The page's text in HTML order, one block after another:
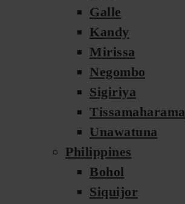
Galle
Kandy
Mirissa
Negombo
Sigiriya
Tissamaharama
Unawatuna
Philippines
Bohol
Siquijor